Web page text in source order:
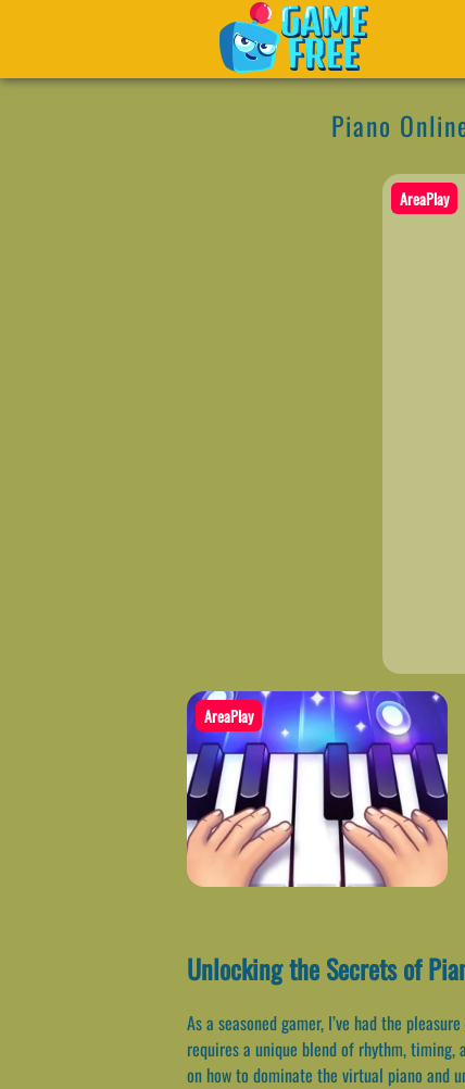
Piano
AreaPlay
AreaPlay
Unlocking the Secrets of
As a seasoned gamer, I’ve had the
requires a unique blend of rhythm,
on how to dominate the virtual piano and